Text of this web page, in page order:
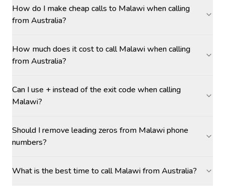
How do I make cheap calls to Malawi when calling
from Australia?
How much does it cost to call Malawi when calling
from Australia?
Can I use + instead of the exit code when calling
Malawi?
Should I remove leading zeros from Malawi phone
numbers?
What is the best time to call Malawi from Australia?